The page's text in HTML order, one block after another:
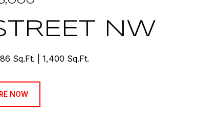
NW
Sq.Ft. 1,400 Sq.Ft.
NOW